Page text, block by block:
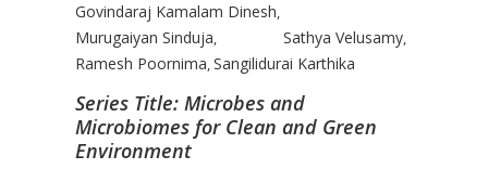
Govindaraj Kamalam Dinesh,
Murugaiyan Sinduja, Sathya Velusamy,
Ramesh Poornima,Sangilidurai Karthika
Series Title: Microbes and
Microbiomes for Clean and Green
Environment